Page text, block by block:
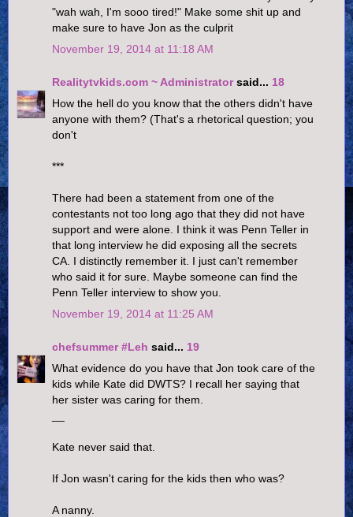
"wah wah, I'm sooo tired!" Make some shit up and
make sure to have Jon as the culprit
November 19, 2014 at 11:18 AM
Realitytvkids.com ~ Administratorsaid... 18
How the hell do you know that the others didn't have
anyone with them? (That's a rhetorical question; you
don't
***
There had been a statement from one of the
contestants not too long ago that they did not have
support and were alone. I think it was Penn Teller in
that long interview he did exposing all the secrets
CA. I distinctly remember it. I just can't remember
who said it for sure. Maybe someone can find the
Penn Teller interview to show you.
November 19, 2014 at 11:25 AM
chefsummer #Leh said... 19
What evidence do you have that Jon took care of the
kids while Kate did DWTS? I recall her saying that
her sister was caring for them.
Kate never said that.
If Jon wasn't caring for the kids then who was?
A nanny.